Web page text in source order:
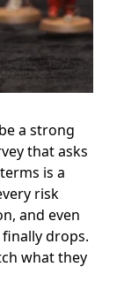
a strong
that asks
is a
risk
and even
finally drops.
what they